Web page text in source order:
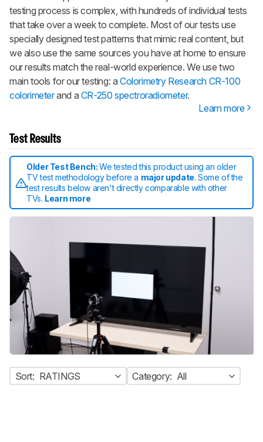
testing process is complex, with hundreds of individual tests
that take over a week to complete. Most of our tests use
specially designed test patterns that mimic real content, but
we also use the same sources you have at home to ensure
our results match the real-world experience. We use two
main tools for our testing: aColorimetry Research CR-100
colorimeterand a CR-250 spectroradiometer.
Learn more
Test Results
Older Test Bench:We tested this product using an older
TV test methodology before a major update. Some of the
test results below aren't directly comparable with other
TVs. Learn more
Sort: RATINGS Category: All